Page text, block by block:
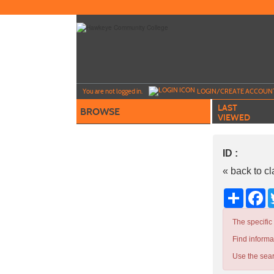
to
You are not logged in. LOGIN/CREATE
BROWSE
LAST
VIEWED
ID :
« back to
Share
The
Find
Use the